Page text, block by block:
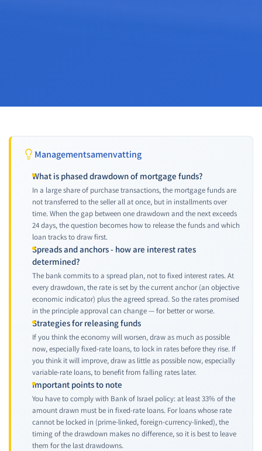
Managementsamenvatting
What is phased drawdown of mortgage funds?
In a large share of purchase transactions, the mortgage funds are
not transferred to the seller all at once, but in installments over
time. When the gap between one drawdown and the next exceeds
24 days, the question becomes how to release the funds and which
loan tracks to draw first.
Spreads and anchors - how are interest rates
determined?
The bank commits to a spread plan, not to fixed interest rates. At
every drawdown, the rate is set by the current anchor (an objective
economic indicator) plus the agreed spread. So the rates promised
in the principle approval can change — for better or worse.
Strategies for releasing funds
If you think the economy will worsen, draw as much as possible
now, especially fixed-rate loans, to lock in rates before they rise. If
you think it will improve, draw as little as possible now, especially
variable-rate loans, to benefit from falling rates later.
Important points to note
You have to comply with Bank of Israel policy: at least 33% of the
amount drawn must be in fixed-rate loans. For loans whose rate
cannot be locked in (prime-linked, foreign-currency-linked), the
timing of the drawdown makes no difference, so it is best to leave
them for the last drawdowns.